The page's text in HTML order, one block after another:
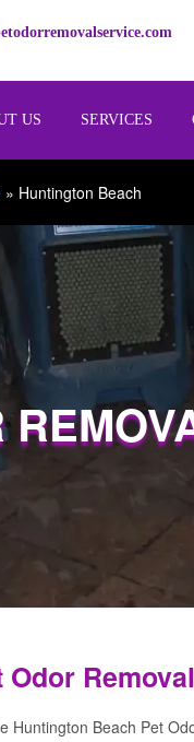
US SERVICES
» Huntington Beach
Huntington Beach Pet